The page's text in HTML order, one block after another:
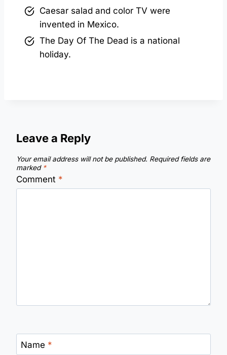
Caesar salad and color TV were
invented in Mexico.
The Day Of The Dead is a national
holiday.
Leave a Reply
Your email address will not be published. Required fields are
marked *
Comment *
Name *